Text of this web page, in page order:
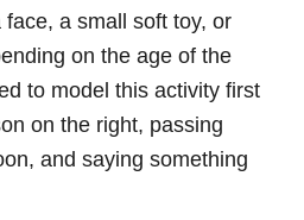
a small soft toy, or
on the age of the
to model this activity first
on the right, passing
and saying something